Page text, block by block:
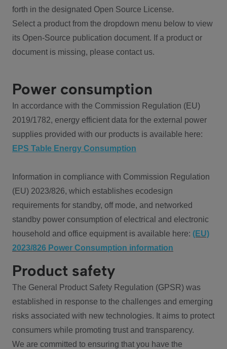
forth in the designated Open Source License.
Select a product from the dropdown menu below to view
its Open-Source publication document. If a product or
document is missing, please contact us.
Power consumption
In accordance with the Commission Regulation (EU)
2019/1782, energy efficient data for the external power
supplies provided with our products is available here:
EPS Table Energy Consumption
Information in compliance with Commission Regulation
(EU) 2023/826, which establishes ecodesign
requirements for standby, off mode, and networked
standby power consumption of electrical and electronic
household and office equipment is available here: (EU)
2023/826 Power Consumption information
Product safety
The General Product Safety Regulation (GPSR) was
established in response to the challenges and emerging
risks associated with new technologies. It aims to protect
consumers while promoting trust and transparency.
We are committed to ensuring that you have the